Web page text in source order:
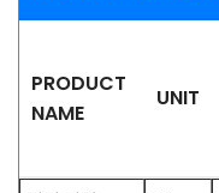
PRODUCT
NAME
UNIT